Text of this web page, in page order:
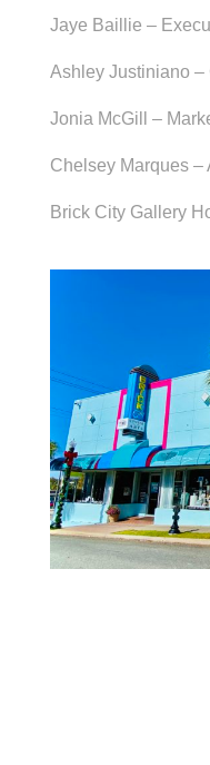
Jaye Baillie –
Ashley Justiniano –
Jonia McGill –
Chelsey Marques –
Brick City Gallery